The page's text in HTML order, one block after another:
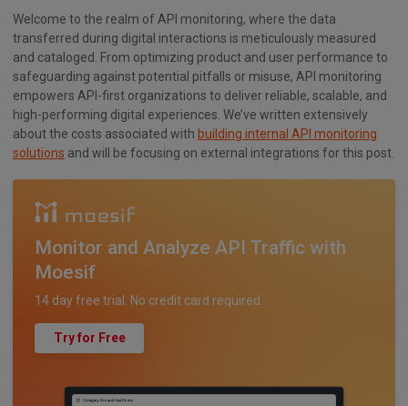
Welcome to the realm of API monitoring, where the data
transferred during digital interactions is meticulously measured
and cataloged. From optimizing product and user performance to
safeguarding against potential pitfalls or misuse, API monitoring
empowers API-first organizations to deliver reliable, scalable, and
high-performing digital experiences. We’ve written extensively
about the costs associated with building internal API monitoring
solutions and will be focusing on external integrations for this post.
Monitor and Analyze API Traffic with
Moesif
14 day free trial. No credit card required.
Try for Free